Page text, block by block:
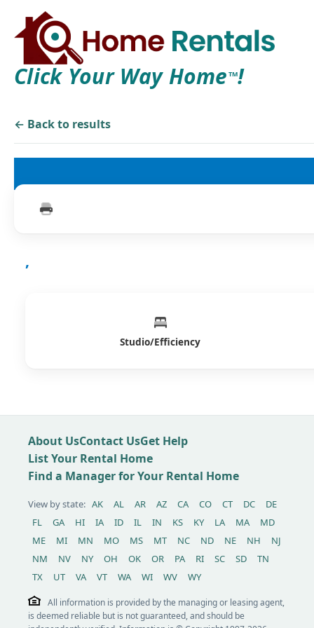
Click Your Way Home TM!
← Back to results
,
Studio/Efficiency
About UsContact UsGet Help
List Your Rental Home
Find a Manager for Your Rental Home
View by state: AK AL AR AZ CA CO CT DC
DE
FL
GA HI IA ID IL IN KS KY LA MA
MD
ME
MI MN MO MS MT NC ND NE NH
NJ
NM
NV NY OH OK OR PA RI SC SD
TN
TX
UT VA VT WA WI WV WY
All information is provided by the managing or leasing agent,
is deemed reliable but is not guaranteed, and should be